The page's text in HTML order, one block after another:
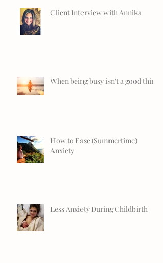
Client Interview with Annika
When being busy isn't a good thing
How to Ease (Summertime)
Anxiety
Less Anxiety During Childbirth